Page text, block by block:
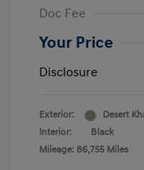
Doc Fee
Your Price
Disclosure
Exterior:
Desert
Interior:
Black
Mileage: 86,755 Miles